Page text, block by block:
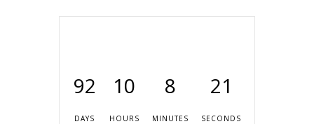
92
DAYS
10
HOURS
8
MINUTES
21
SECONDS